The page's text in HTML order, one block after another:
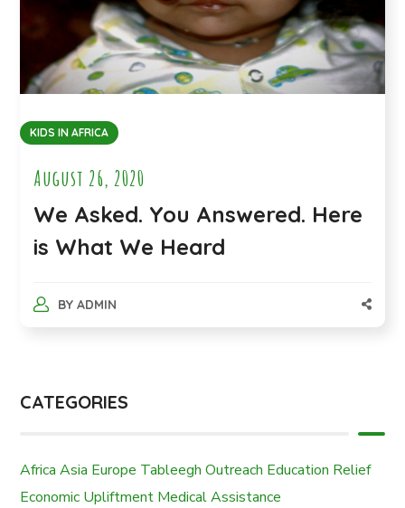
KIDS IN AFRICA
August 26, 2020
We Asked. You Answered. Here
is What We Heard
BY ADMIN
CATEGORIES
Africa Asia Europe Tableegh Outreach Education Relief
Economic Upliftment Medical Assistance